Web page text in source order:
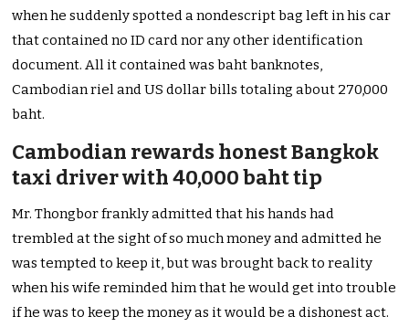
when he suddenly spotted a nondescript bag left in his car
that contained no ID card nor any other identification
document. All it contained was baht banknotes,
Cambodian riel and US dollar bills totaling about 270,000
baht.
Cambodian rewards honest Bangkok
taxi driver with 40,000 baht tip
Mr. Thongbor frankly admitted that his hands had
trembled at the sight of so much money and admitted he
was tempted to keep it, but was brought back to reality
when his wife reminded him that he would get into trouble
if he was to keep the money as it would be a dishonest act.